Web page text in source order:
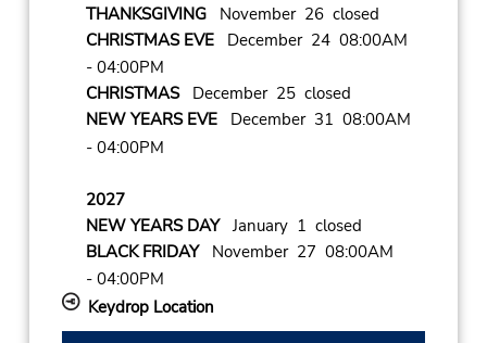
THANKSGIVINGNovember 26 closed
CHRISTMAS EVEDecember 24 08:00AM
- 04:00PM
CHRISTMASDecember 25 closed
NEW YEARS EVEDecember 31 08:00AM
- 04:00PM
2027
NEW YEARS DAYJanuary 1 closed
BLACK FRIDAYNovember 27 08:00AM
- 04:00PM
Keydrop Location